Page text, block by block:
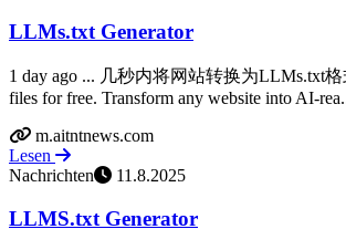
LLMs.txt Generator
1 day ago ... 几秒内将网站转换为LLMs.txt
files for free. Transform any website into AI-
m.aitntnews.com
Lesen
Nachrichten
11.8.2025
LLMS.txt Generator